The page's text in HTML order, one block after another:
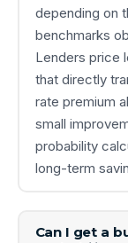
depending on
benchmarks
Lenders price
that directly
rate premium
small
probability
long-term
Can I get a